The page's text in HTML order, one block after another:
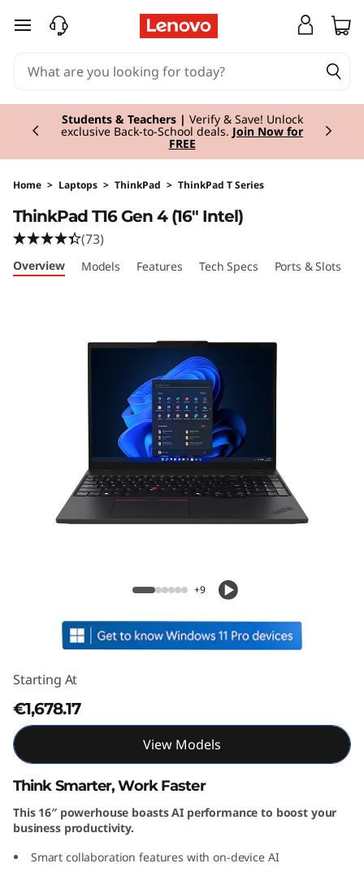
skip to main content
Students & Teachers | Verify & Save! Unlock
exclusive Back-to-School deals. Join Now for
FREE
Currently displaying item 3 of 3
Home > Laptops > ThinkPad > ThinkPad T Series
ThinkPad T16 Gen 4 (16" Intel)
(73)
Overview Models Features Tech Specs Ports & Slots
+9
Starting At
€1,678.17
View Models
Think Smarter, Work Faster
This 16″ powerhouse boasts AI performance to boost your
business productivity.
Smart collaboration features with on-device AI